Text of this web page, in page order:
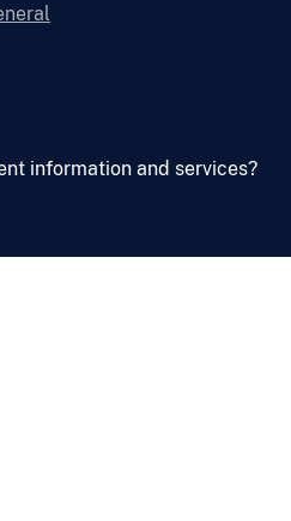
information and services?